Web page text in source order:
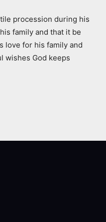
procession during his
family and that it be
love for his family and
wishes God keeps